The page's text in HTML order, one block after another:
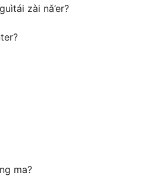
zài nǎ’er?
ma?